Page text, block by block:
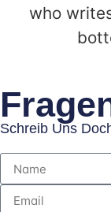
who
Schreib Uns